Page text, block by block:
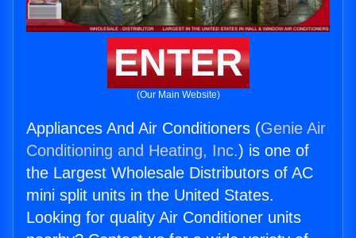
ENTER
(Our Main Website)
Appliances And Air Conditioners (Genie Air
Conditioning and Heating, Inc.) is one of
the Largest Wholesale Distributors of AC
mini split units in the United States.
Looking for quality Air Conditioner units